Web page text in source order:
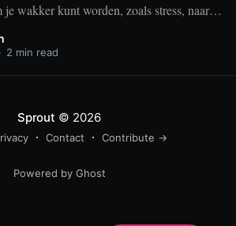
je wakker kunt worden, zoals stress, naar
of medische aandoeningen die je
is geen probleem
2 min read
Sprout © 2026
Contact Contribute →
Powered by Ghost